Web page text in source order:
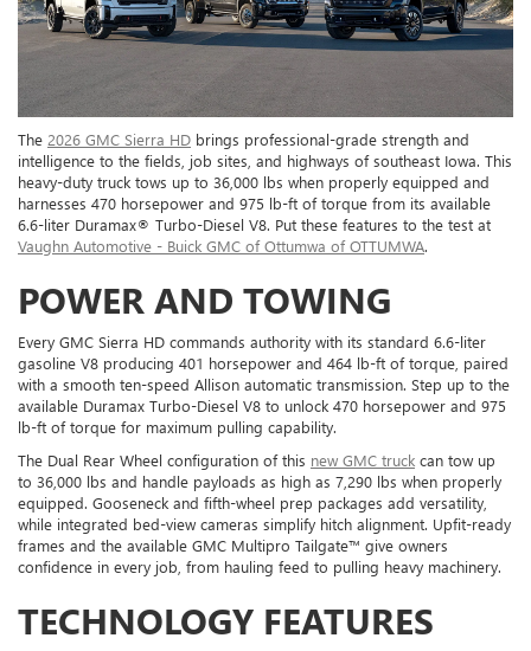
The 2026 GMC Sierra HD brings professional-grade strength and
intelligence to the fields, job sites, and highways of southeast Iowa. This
heavy-duty truck tows up to 36,000 lbs when properly equipped and
harnesses 470 horsepower and 975 lb-ft of torque from its available
6.6-liter Duramax® Turbo-Diesel V8. Put these features to the test at
Vaughn Automotive - Buick GMC of Ottumwa of OTTUMWA.
POWER AND TOWING
Every GMC Sierra HD commands authority with its standard 6.6-liter
gasoline V8 producing 401 horsepower and 464 lb-ft of torque, paired
with a smooth ten-speed Allison automatic transmission. Step up to the
available Duramax Turbo-Diesel V8 to unlock 470 horsepower and 975
lb-ft of torque for maximum pulling capability.
The Dual Rear Wheel configuration of this new GMC truck can tow up
to 36,000 lbs and handle payloads as high as 7,290 lbs when properly
equipped. Gooseneck and fifth-wheel prep packages add versatility,
while integrated bed-view cameras simplify hitch alignment. Upfit-ready
frames and the available GMC Multipro Tailgate™ give owners
confidence in every job, from hauling feed to pulling heavy machinery.
TECHNOLOGY FEATURES